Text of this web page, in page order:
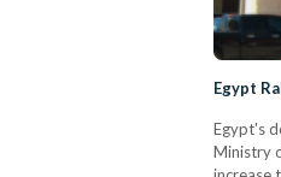
Egypt
Egypt's
Ministry